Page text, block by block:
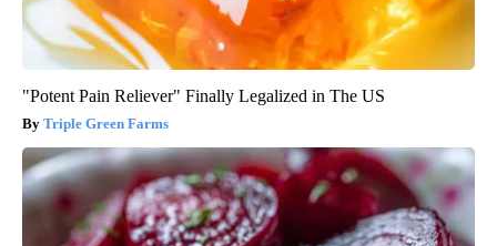
"Potent Pain Reliever" Finally Legalized in The US
Triple Green Farms